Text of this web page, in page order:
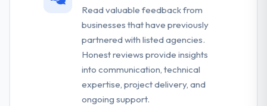
Read valuable feedback from
businesses that have previously
partnered with listed agencies.
Honest reviews provide insights
into communication, technical
expertise, project delivery, and
ongoing support.